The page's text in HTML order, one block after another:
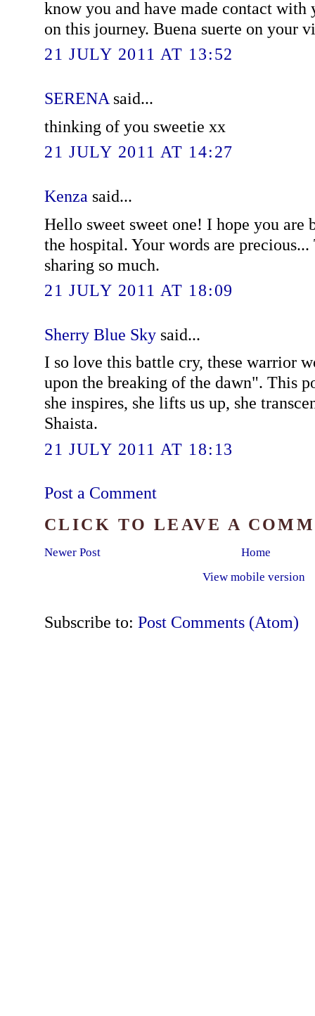
know you and have made contact
on this journey. Buena suerte on your
21 JULY 2011 AT 13:52
SERENA said...
thinking of you sweetie xx
21 JULY 2011 AT 14:27
Kenza said...
Hello sweet sweet one! I hope you are
the hospital. Your words are
sharing so much.
21 JULY 2011 AT 18:09
Sherry Blue Skysaid...
I so love this battle cry, these warrior
upon the breaking of the dawn". This
she inspires, she lifts us up, she
Shaista.
21 JULY 2011 AT 18:13
Post a Comment
CLICK TO LEAVE A
Newer Post
Home
View mobile version
Subscribe to: Post Comments (Atom)